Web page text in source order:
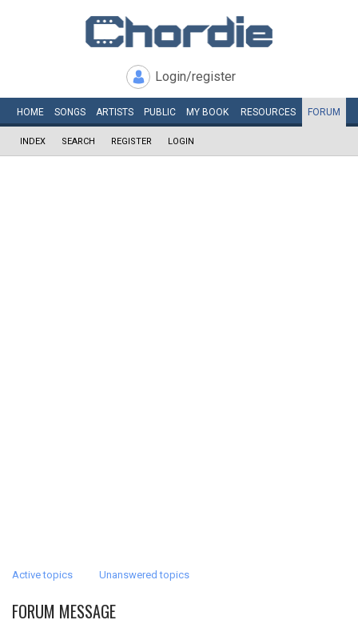
Login/register
HOME SONGS ARTISTS PUBLIC MY BOOK RESOURCES FORUM
INDEX SEARCH REGISTER LOGIN
Active topics Unanswered topics
FORUM MESSAGE